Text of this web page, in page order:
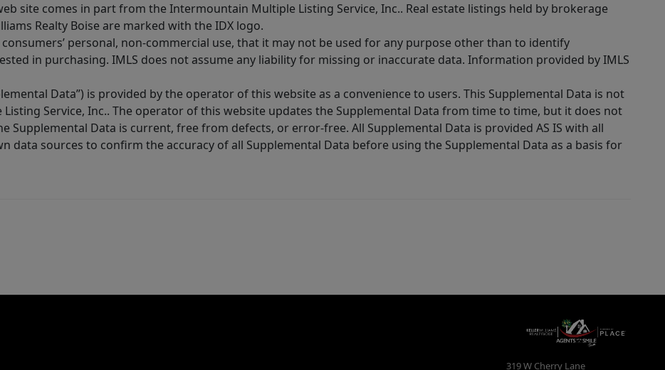
site comes in part from the Intermountain Multiple Listing Service, Inc.. Real estate listings held by brokerage
Realty Boise are marked with the IDX logo.
personal, non-commercial use, that it may not be used for any purpose other than to identify
in purchasing. IMLS does not assume any liability for missing or inaccurate data. Information provided by IMLS
Data”) is provided by the operator of this website as a convenience to users. This Supplemental Data is not
Service, Inc.. The operator of this website updates the Supplemental Data from time to time, but it does not
Data is current, free from defects, or error-free. All Supplemental Data is provided AS IS with all
data sources to confirm the accuracy of all Supplemental Data before using the Supplemental Data as a basis for
319 W Cherry Lane